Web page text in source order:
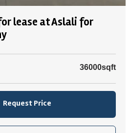
lease at Aslali for
36000sqft
Request Price